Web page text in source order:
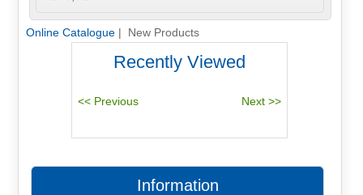
Online Catalogue| New Products
Recently Viewed
Information